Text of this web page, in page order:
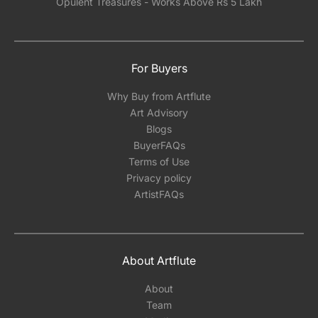
For Buyers
Why Buy from Artflute
Art Advisory
Blogs
BuyerFAQs
Terms of Use
Privacy policy
ArtistFAQs
About Artflute
About
Team